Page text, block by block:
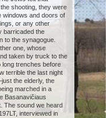
shooting, they were
windows and doors of
or any other
barricaded the
to the synagogue.
one, whose
taken by truck to the
long trenches before
terrible the last night
the elderly, the
marched in a
Basanavičiaus
The sound we heard
interviewed in